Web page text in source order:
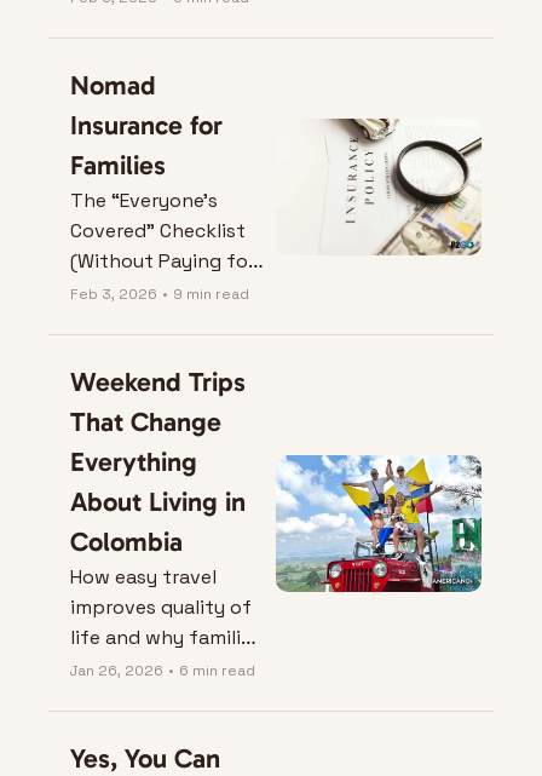
Nomad
Insurance for
Families
The “Everyone’s
Covered” Checklist
(Without Paying for
Fairy Dust).
Feb 3, 2026 • 9 min read
Weekend Trips
That Change
Everything
About Living in
Colombia
How easy travel
improves quality of
life and why families
love it.
Jan 26, 2026 • 6 min read
Yes, You Can